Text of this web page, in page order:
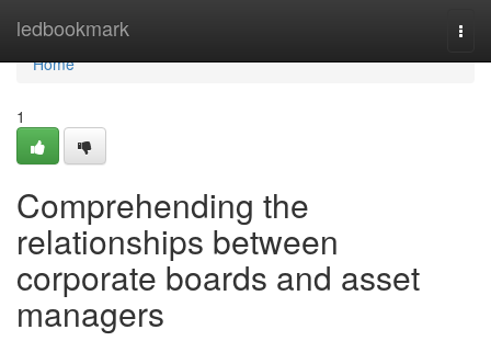
ledbookmark
Home
Home
1
Comprehending the
relationships between
corporate boards and asset
managers